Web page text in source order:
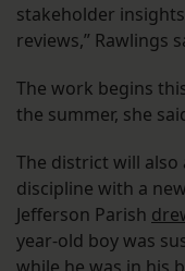
stakeholder
reviews,” Rawlings
The work begins
the summer, she
The district will
discipline with a
Jefferson Parish
year-old boy was